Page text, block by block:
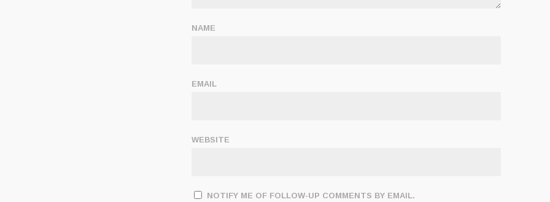
NAME
EMAIL
WEBSITE
NOTIFY ME OF FOLLOW-UP COMMENTS BY EMAIL.